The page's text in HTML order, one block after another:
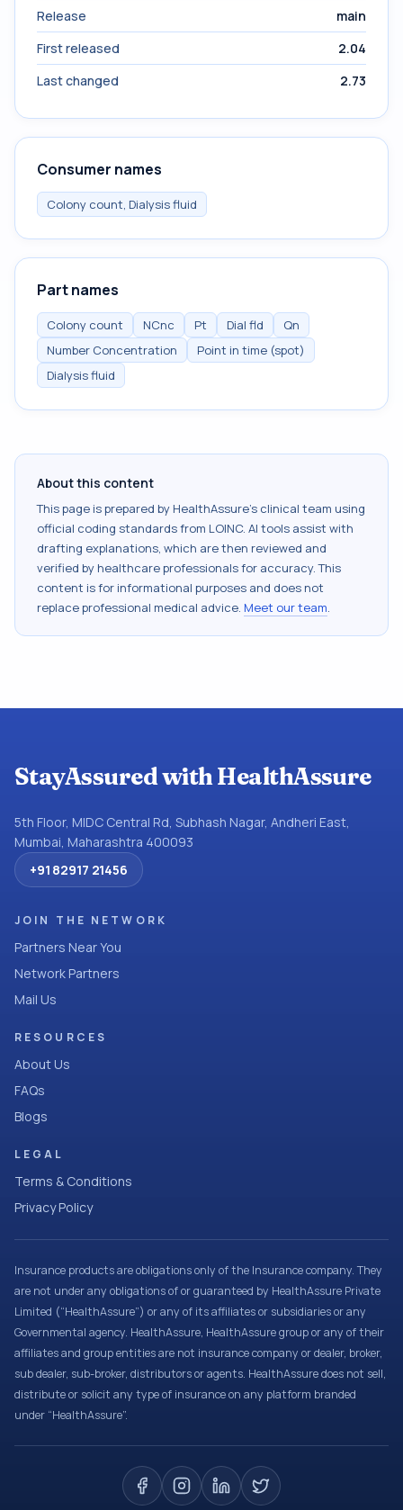
Release
main
First released
2.04
Last changed
2.73
Consumer names
Colony count, Dialysis fluid
Part names
Colony count NCnc Pt Dial fld
Qn
Number Concentration
Point in time (spot)
Dialysis fluid
About this content
This page is prepared by HealthAssure's clinical team using
official coding standards from LOINC. AI tools assist with
drafting explanations, which are then reviewed and
verified by healthcare professionals for accuracy. This
content is for informational purposes and does not
replace professional medical advice. Meet our team.
StayAssured with HealthAssure
5th Floor, MIDC Central Rd, Subhash Nagar, Andheri East,
Mumbai, Maharashtra 400093
+91 82917 21456
JOIN THE NETWORK
Partners Near You
Network Partners
Mail Us
RESOURCES
About Us
FAQs
Blogs
LEGAL
Terms & Conditions
Privacy Policy
Insurance products are obligations only of the Insurance company. They
are not under any obligations of or guaranteed by HealthAssure Private
Limited (“HealthAssure”) or any of its affiliates or subsidiaries or any
Governmental agency. HealthAssure, HealthAssure group or any of their
affiliates and group entities are not insurance company or dealer, broker,
sub dealer, sub-broker, distributors or agents. HealthAssure does not sell,
distribute or solicit any type of insurance on any platform branded
under “HealthAssure”.